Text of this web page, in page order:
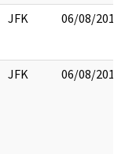
JFK 06/08/2017
JFK 06/08/2017